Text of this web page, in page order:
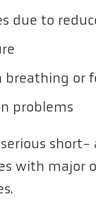
due to
breathing or
problems
serious
with major